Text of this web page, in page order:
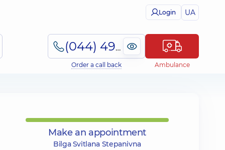
Login UA
(044) 495-2-888
Order a call back Ambulance
Make an appointment
Bilga Svitlana Stepanivna